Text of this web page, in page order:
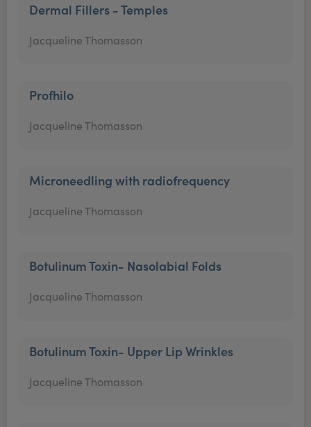
Dermal Fillers - Temples
Jacqueline Thomasson
Profhilo
Jacqueline Thomasson
Microneedling with radiofrequency
Jacqueline Thomasson
Botulinum Toxin- Nasolabial Folds
Jacqueline Thomasson
Botulinum Toxin- Upper Lip Wrinkles
Jacqueline Thomasson